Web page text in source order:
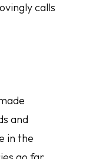
calls
and
in the